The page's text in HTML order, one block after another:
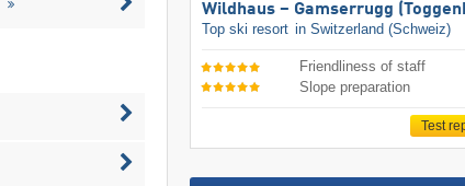
Wildhaus – Gamserrugg
Top ski resort in Switzerland (Schweiz)
Friendliness of staff
Slope preparation
Test